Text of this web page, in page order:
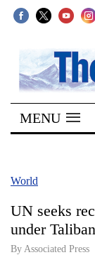
SECTIONS
Home
Kathmandu
Covid
MENU
World
UN seeks
under Taliban
By Associated Press